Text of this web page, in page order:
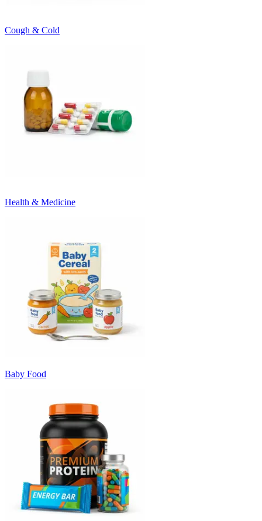
Cough & Cold
Health & Medicine
Baby Food